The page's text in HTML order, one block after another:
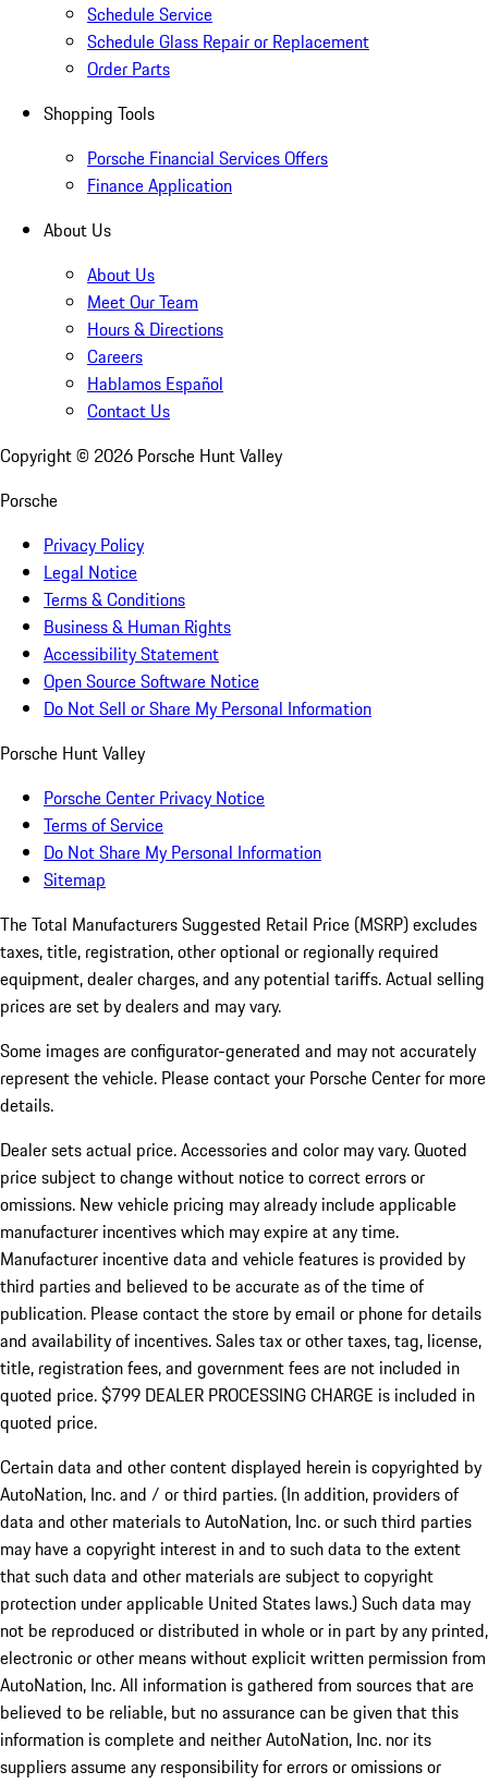
Schedule Service
Schedule Glass Repair or Replacement
Order Parts
Shopping Tools
Porsche Financial Services Offers
Finance Application
About Us
About Us
Meet Our Team
Hours & Directions
Careers
Hablamos Español
Contact Us
Copyright © 2026 Porsche Hunt Valley
Porsche
Privacy Policy
Legal Notice
Terms & Conditions
Business & Human Rights
Accessibility Statement
Open Source Software Notice
Do Not Sell or Share My Personal Information
Porsche Hunt Valley
Porsche Center Privacy Notice
Terms of Service
Do Not Share My Personal Information
Sitemap
The Total Manufacturers Suggested Retail Price (MSRP) excludes
taxes, title, registration, other optional or regionally required
equipment, dealer charges, and any potential tariffs. Actual selling
prices are set by dealers and may vary.
Some images are configurator-generated and may not accurately
represent the vehicle. Please contact your Porsche Center for more
details.
Dealer sets actual price.Accessories and color may vary. Quoted
price subject to change without notice to correct errors or
omissions. New vehicle pricing may already include applicable
manufacturer incentives which may expire at any time.
Manufacturer incentive data and vehicle features is provided by
third parties and believed to be accurate as of the time of
publication. Please contact the store by email or phone for details
and availability of incentives. Sales tax or other taxes, tag, license,
title, registration fees, and government fees are not included in
quoted price. $799 DEALER PROCESSING CHARGE is included in
quoted price.
Certain data and other content displayed herein is copyrighted by
AutoNation, Inc. and / or third parties. (In addition, providers of
data and other materials to AutoNation, Inc. or such third parties
may have a copyright interest in and to such data to the extent
that such data and other materials are subject to copyright
protection under applicable United States laws.) Such data may
not be reproduced or distributed in whole or in part by any printed,
electronic or other means without explicit written permission from
AutoNation, Inc. All information is gathered from sources that are
believed to be reliable, but no assurance can be given that this
information is complete and neither AutoNation, Inc. nor its
suppliers assume any responsibility for errors or omissions or